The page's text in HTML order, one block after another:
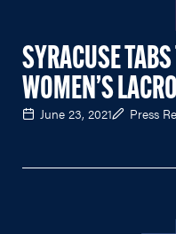
SYRACUSE
WOMEN’S
June 23, 2021 Press